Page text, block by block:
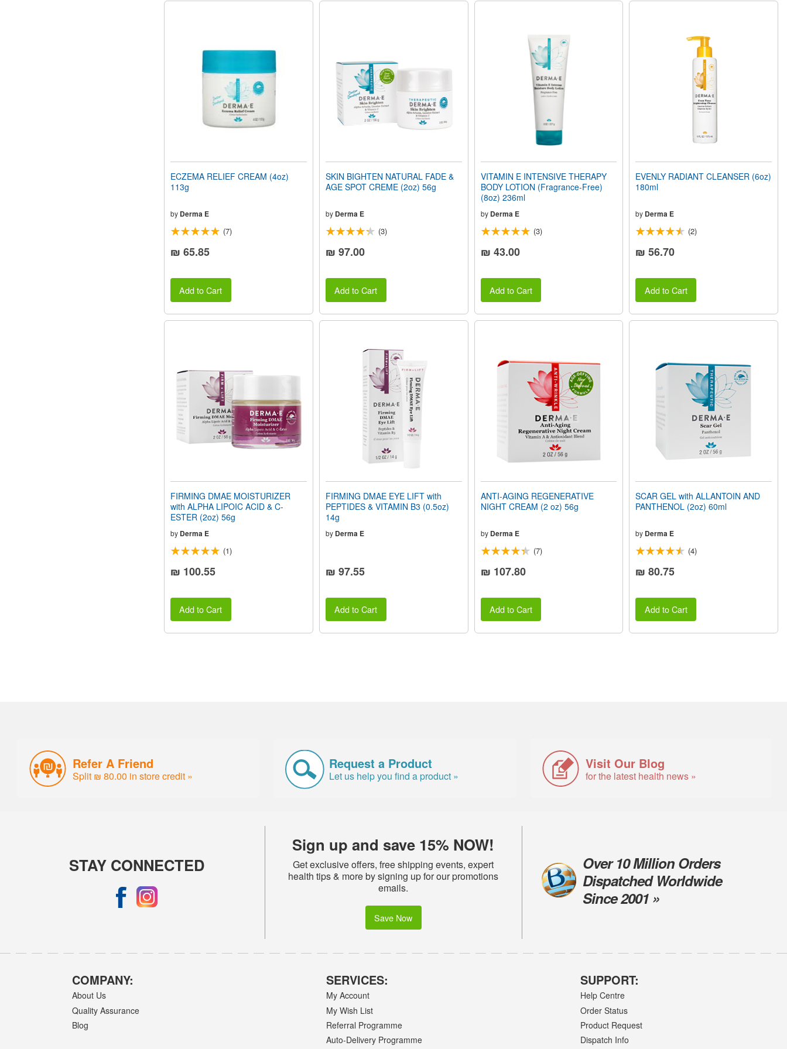
ECZEMA RELIEF CREAM (4oz)
113g
by Derma E
(7)
₪ 65.85
Add to Cart
SKIN BIGHTEN NATURAL FADE &
AGE SPOT CREME (2oz) 56g
by Derma E
(3)
₪ 97.00
Add to Cart
VITAMIN E INTENSIVE THERAPY
BODY LOTION (Fragrance-Free)
(8oz) 236ml
by Derma E
(3)
₪ 43.00
Add to Cart
EVENLY RADIANT CLEANSER (6oz)
180ml
by Derma E
(2)
₪ 56.70
Add to Cart
FIRMING DMAE MOISTURIZER
with ALPHA LIPOIC ACID & C-
ESTER (2oz) 56g
by Derma E
(1)
₪ 100.55
Add to Cart
FIRMING DMAE EYE LIFT with
PEPTIDES & VITAMIN B3 (0.5oz)
14g
by Derma E
₪ 97.55
Add to Cart
ANTI-AGING REGENERATIVE
NIGHT CREAM (2 oz) 56g
by Derma E
(7)
₪ 107.80
Add to Cart
SCAR GEL with ALLANTOIN AND
PANTHENOL (2oz) 60ml
by Derma E
(4)
₪ 80.75
Add to Cart
Refer A Friend
Split ₪ 80.00 in store credit »
Request a Product
Let us help you find a product »
Visit Our Blog
for the latest health news »
STAY CONNECTED
Sign up and save 15% NOW!
Get exclusive offers, free shipping events, expert
health tips & more by signing up for our promotions
emails.
Save Now
Over 10 Million Orders
Dispatched Worldwide
Since 2001 »
COMPANY:
About Us
Quality Assurance
Blog
SERVICES:
My Account
My Wish List
Referral Programme
Auto-Delivery Programme
SUPPORT:
Help Centre
Order Status
Product Request
Dispatch Info